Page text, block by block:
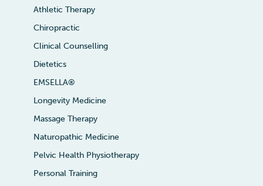
Athletic Therapy
Chiropractic
Clinical Counselling
Dietetics
EMSELLA®
Longevity Medicine
Massage Therapy
Naturopathic Medicine
Pelvic Health Physiotherapy
Personal Training